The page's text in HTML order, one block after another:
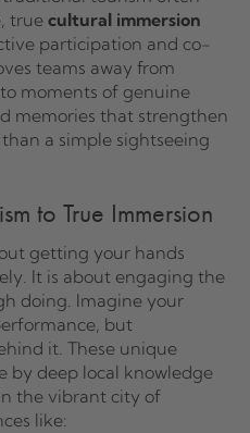
true cultural immersion
participation and co-
teams away from
moments of genuine
memories that strengthen
a simple sightseeing
to True Immersion
getting your hands
It is about engaging the
doing. Imagine your
but
it. These unique
by deep local knowledge
the vibrant city of
like: